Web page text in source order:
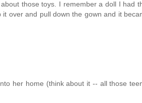
those toys. I remember a doll I had
over and pull down the gown and it
her home (think about it -- all those